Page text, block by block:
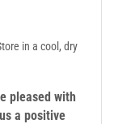
in a cool, dry
pleased with
a positive